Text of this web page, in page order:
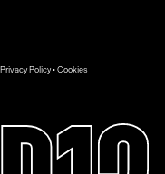
Privacy Policy• Cookies